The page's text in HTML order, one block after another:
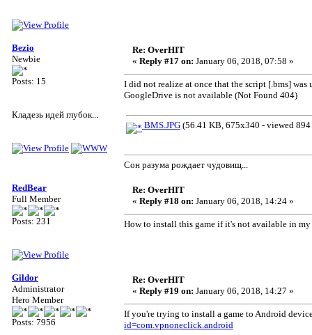
Bezio
Newbie
Posts: 15
Кладезь идей глубок...
Re: OverHIT
« Reply #17 on: January 06, 2018, 07:58 »
I did not realize at once that the script [.bms] was
GoogleDrive is not available (Not Found 404)
BMS.JPG (56.41 KB, 675x340 - viewed 894
Сон разума рождает чудовищ...
RedBear
Full Member
Posts: 231
Re: OverHIT
« Reply #18 on: January 06, 2018, 14:24 »
How to install this game if it's not available in
Gildor
Administrator
Hero Member
Posts: 7956
Re: OverHIT
« Reply #19 on: January 06, 2018, 14:27 »
If you're trying to install a game to Android
id=com.vpnoneclick.android